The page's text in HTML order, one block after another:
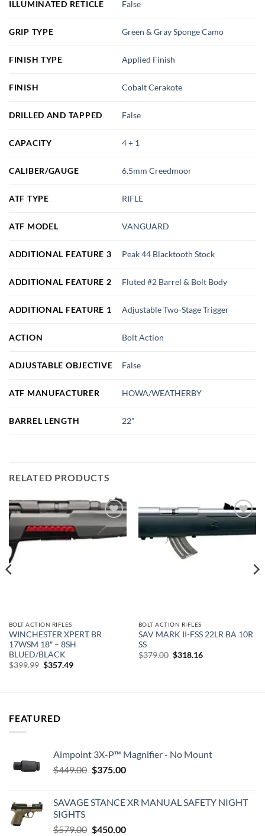
ILLUMINATED RETICLE False
GRIP TYPE Green & Gray Sponge Camo
FINISH TYPE Applied Finish
FINISH Cobalt Cerakote
DRILLED AND TAPPED False
CAPACITY 4 + 1
CALIBER/GAUGE 6.5mm Creedmoor
ATF TYPE RIFLE
ATF MODEL VANGUARD
ADDITIONAL FEATURE 3 Peak 44 Blacktooth Stock
ADDITIONAL FEATURE 2 Fluted #2 Barrel & Bolt Body
ADDITIONAL FEATURE 1 Adjustable Two-Stage Trigger
ACTION Bolt Action
ADJUSTABLE OBJECTIVE False
ATF MANUFACTURER HOWA/WEATHERBY
BARREL LENGTH 22"
RELATED PRODUCTS
Add to
wishlist
BOLT ACTION RIFLES
WINCHESTER XPERT BR
17WSM 18″ – 8SH
BLUED/BLACK
$399.99 Original
$357.49Current
wishlist
BOLT ACTION RIFLES
SAV MARK II-FSS 22LR BA 10R
SS
$379.00 Original
$318.16Current
FEATURED
Aimpoint 3X-P™ Magnifier - No Mount
$449.00 Original
$449.00.
$375.00Current
$375.00.
SAVAGE STANCE XR MANUAL SAFETY NIGHT
SIGHTS
$579.00 Original
$450.00Current